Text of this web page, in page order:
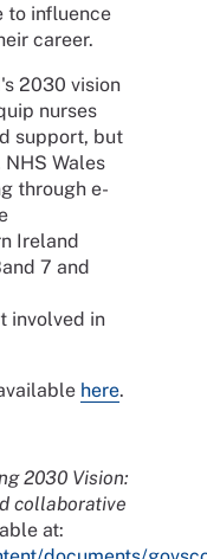
to influence
career.
2030 vision
nurses
support, but
Wales
through e-
Ireland
7 and
involved in
here.
2030 Vision:
collaborative
at: